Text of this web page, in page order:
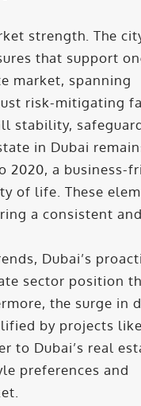
strength. The
that support
market, spanning
risk-mitigating
stability,
in Dubai
2020, a business-
of life. These
a consistent and
Dubai’s
sector position
the surge in
by projects like
to Dubai’s real
preferences and